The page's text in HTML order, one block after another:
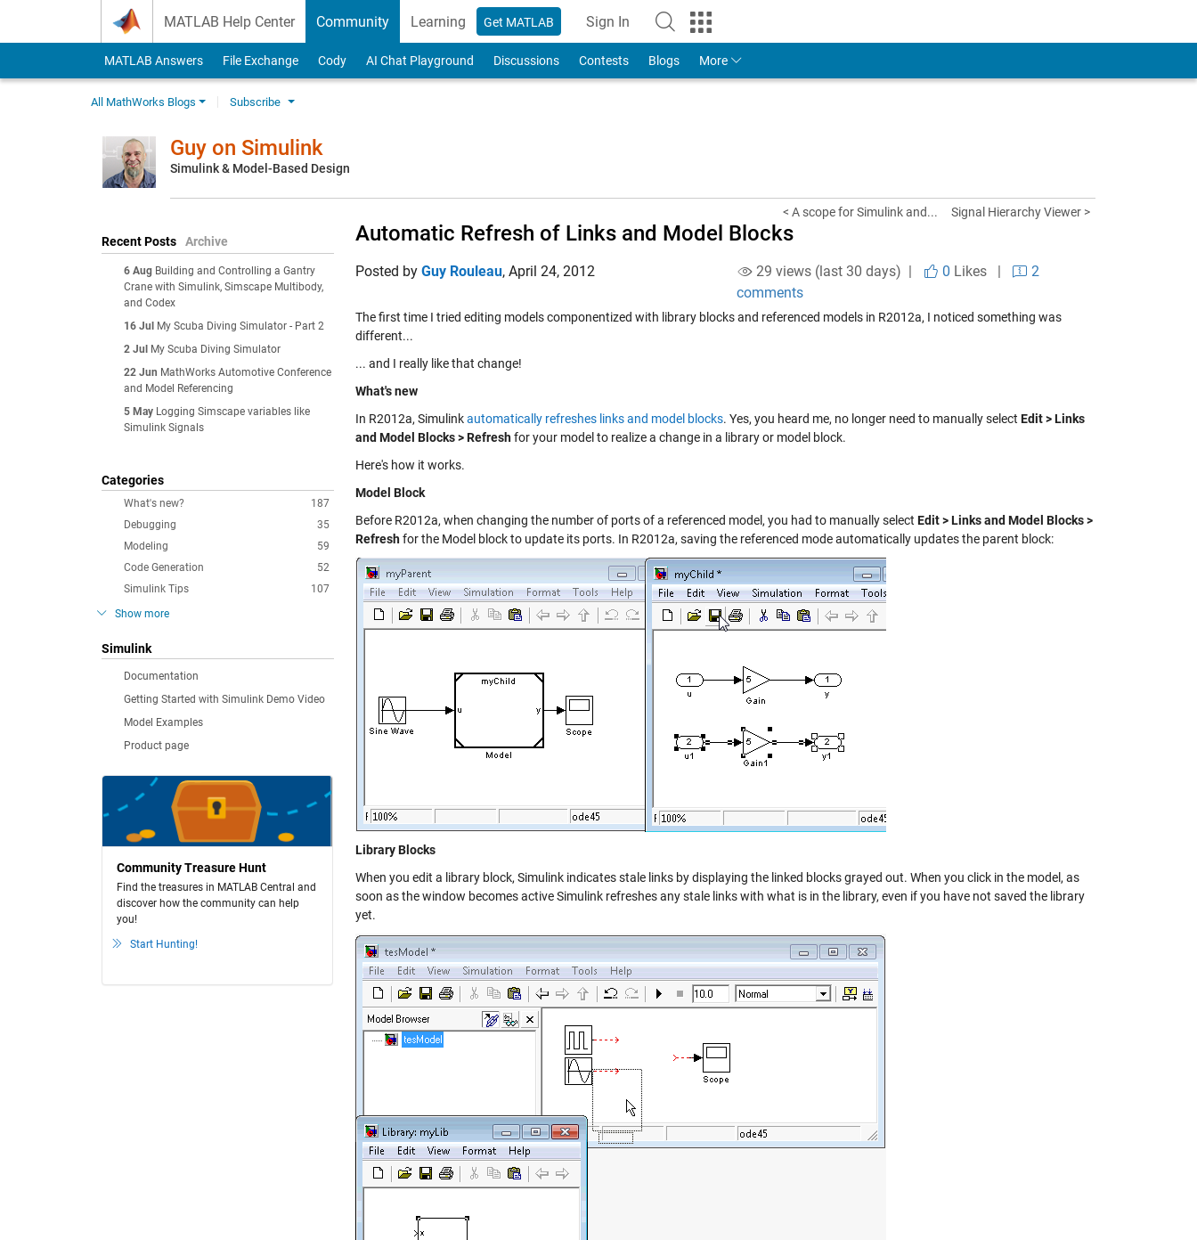
MATLAB Help Center Community Learning Get MATLAB Sign In
to Your MathWorks Account
MATLAB Answers File Exchange Cody AI Chat Playground Discussions Contests Blogs More
All MathWorks Blogs Subscribe
Guy on Simulink
Simulink & Model-Based Design
Recent Posts Archive
6 Aug Building and Controlling a Gantry
Crane with Simulink, Simscape Multibody,
and Codex
16 Jul
My Scuba Diving Simulator - Part 2
2 Jul
My Scuba Diving Simulator
22 Jun MathWorks Automotive Conference
and Model Referencing
5 May Logging Simscape variables like
Simulink Signals
Categories
187
What's new?
35
Debugging
59
Modeling
52
Code Generation
107
Simulink Tips
Show more
Simulink
Documentation
Getting Started with Simulink Demo Video
Model Examples
Product page
Community Treasure Hunt
Find the treasures in MATLAB Central and
discover how the community can help
you!
Start Hunting!
< A scope for Simulink and... Signal Hierarchy Viewer >
Automatic Refresh of Links and Model Blocks
Posted by Guy Rouleau, April 24, 2012 29 views (last 30 days) | 0 Likes|
2
comments
The first time I tried editing models componentized with library blocks and referenced models in R2012a, I noticed something was
different...
... and I really like that change!
What's new
In R2012a, Simulinkautomatically refreshes links and model blocks. Yes, you heard me, no longer need to manually select Edit > Links
and Model Blocks > Refreshfor your model to realize a change in a library or model block.
Here's how it works.
Model Block
Before R2012a, when changing the number of ports of a referenced model, you had to manually select Edit > Links and Model Blocks >
Refreshfor the Model block to update its ports. In R2012a, saving the referenced mode automatically updates the parent block:
Library Blocks
When you edit a library block, Simulink indicates stale links by displaying the linked blocks grayed out. When you click in the model, as
soon as the window becomes active Simulink refreshes any stale links with what is in the library, even if you have not saved the library
yet.